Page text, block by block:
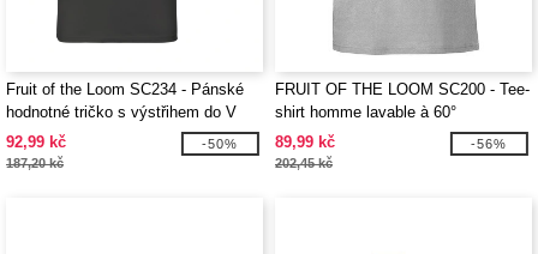
Fruit of the Loom SC234 - Pánské
hodnotné tričko s výstřihem do V
92,99 kč
187,20 kč
-50%
FRUIT OF THE LOOM SC200 - Tee-
shirt homme lavable à 60°
89,99 kč
202,45 kč
-56%